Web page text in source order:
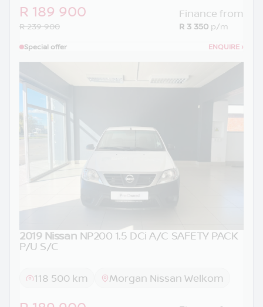
R 189 900
R 239 900
Finance from
R 3 350 p/m
Special offer ENQUIRE ›
2019 Nissan NP200 1.5 DCi A/C SAFETY PACK
P/U S/C
118 500 km Morgan Nissan Welkom